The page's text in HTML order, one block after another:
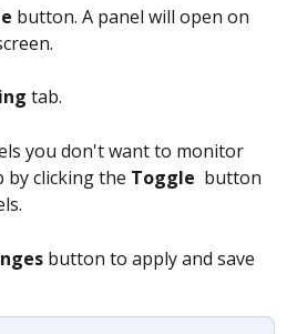
button. A panel will open on
tab.
you don't want to monitor
clicking the Toggle button
button to apply and save